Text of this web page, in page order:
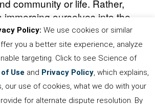
community or life. Rather,
immersing ourselves into the
is our true nature.
. 5 6 7 8 9 . Next
Last
Policy: We use cookies or similar
you a better site experience, analyze
targeting. Click to see Science of
Use and Privacy Policy, which explains,
our use of cookies, what we do with your
for alternate dispute resolution. By